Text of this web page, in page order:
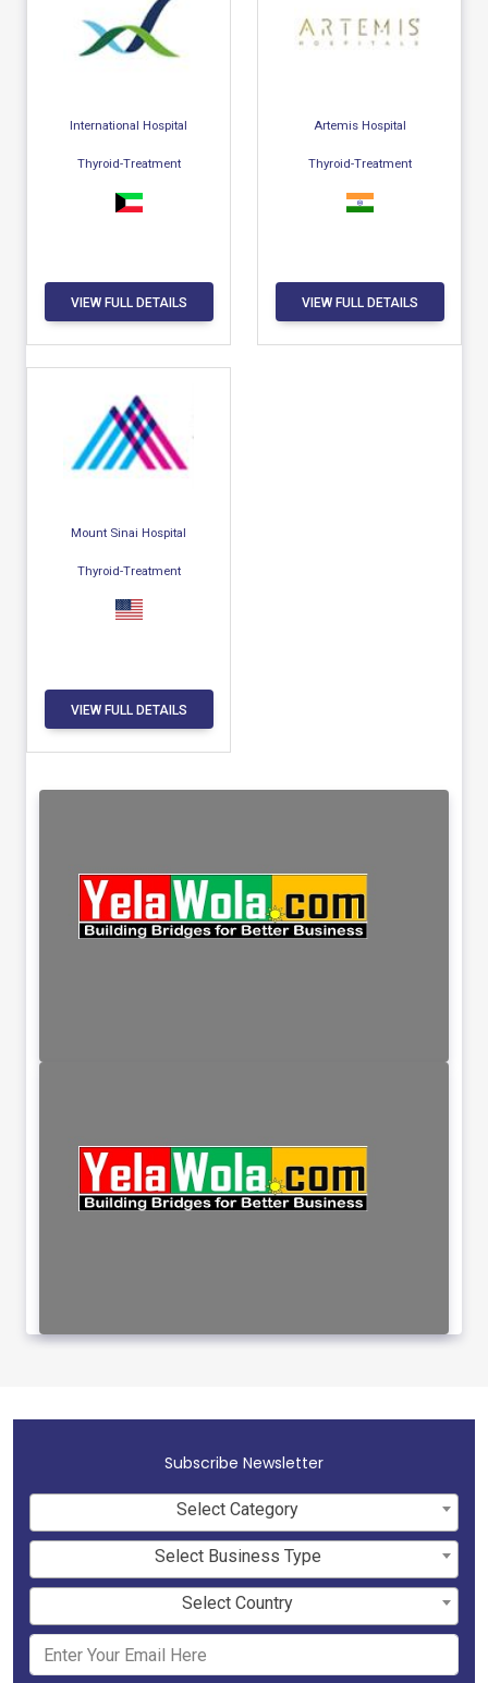
International Hospital
Thyroid-Treatment
VIEW FULL DETAILS
Artemis Hospital
Thyroid-Treatment
VIEW FULL DETAILS
Mount Sinai Hospital
Thyroid-Treatment
VIEW FULL DETAILS
Subscribe Newsletter
Select Category
Select Business Type
Select Country